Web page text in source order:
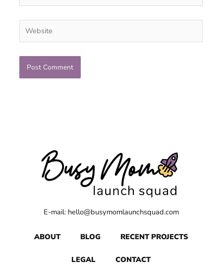
E-mail: hello@busymomlaunchsquad.com
ABOUT BLOG RECENT PROJECTS
LEGAL CONTACT